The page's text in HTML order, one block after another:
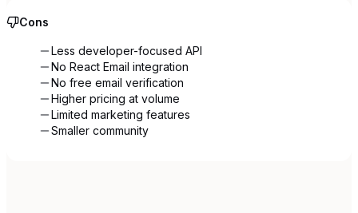
Cons
Less developer-focused API
No React Email integration
No free email verification
Higher pricing at volume
Limited marketing features
Smaller community